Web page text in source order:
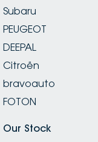
Subaru
PEUGEOT
DEEPAL
Citroën
bravoauto
FOTON
Our Stock